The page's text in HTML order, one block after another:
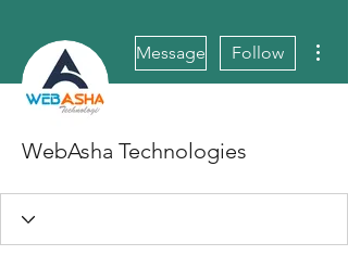
Message Follow
WebAsha Technologies